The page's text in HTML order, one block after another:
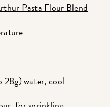
Pasta Flour Blend
28g) water, cool